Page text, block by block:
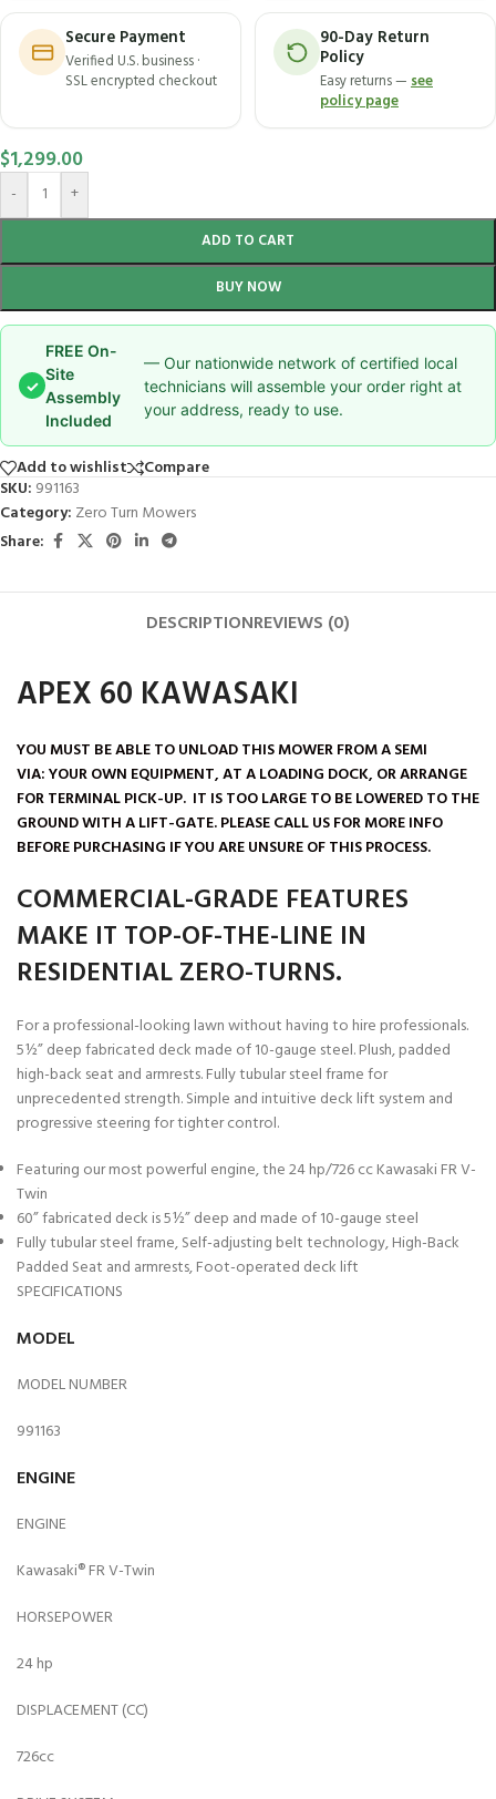
Secure Payment
Verified U.S. business ·
SSL encrypted checkout
90-Day Return
Policy
Easy returns —see
policy page
$1,299.00
- +
ADD TO CART
BUY NOW
✓
FREE On-
Site
Assembly
Included
— Our nationwide network of certified local
technicians will assemble your order right at
your address, ready to use.
Add to wishlist
Compare
SKU: 991163
Category: Zero Turn Mowers
Share:
DESCRIPTIONREVIEWS (0)
APEX 60 KAWASAKI
YOU MUST BE ABLE TO UNLOAD THIS MOWER FROM A SEMI
VIA:YOUR OWN EQUIPMENT, AT A LOADING DOCK, OR ARRANGE
FOR TERMINAL PICK-UP. IT IS TOO LARGE TO BE LOWERED TO THE
GROUND WITH A LIFT-GATE. PLEASE CALL US FOR MORE INFO
BEFORE PURCHASING IF YOU ARE UNSURE OF THIS PROCESS.
COMMERCIAL-GRADE FEATURES
MAKE IT TOP-OF-THE-LINE IN
RESIDENTIAL ZERO-TURNS.
For a professional-looking lawn without having to hire professionals.
5½” deep fabricated deck made of 10-gauge steel. Plush, padded
high-back seat and armrests. Fully tubular steel frame for
unprecedented strength. Simple and intuitive deck lift system and
progressive steering for tighter control.
Featuring our most powerful engine, the 24 hp/726 cc Kawasaki FR V-
Twin
60” fabricated deck is 5½” deep and made of 10-gauge steel
Fully tubular steel frame, Self-adjusting belt technology, High-Back
Padded Seat and armrests, Foot-operated deck lift
SPECIFICATIONS
MODEL
MODEL NUMBER
991163
ENGINE
ENGINE
Kawasaki® FR V-Twin
HORSEPOWER
24 hp
DISPLACEMENT (CC)
726cc